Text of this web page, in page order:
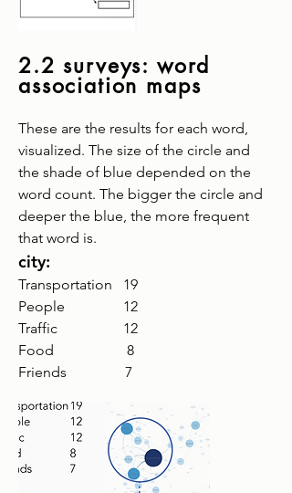
2.2 surveys: word
association maps
These are the results for each word,
visualized. The size of the circle and
the shade of blue depended on the
word count. The bigger the circle and
deeper the blue, the more frequent
that word is.
city:
Transportation 19
People 12
Traffic 12
Food 8
Friends 7